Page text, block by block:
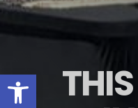
Open toolbar